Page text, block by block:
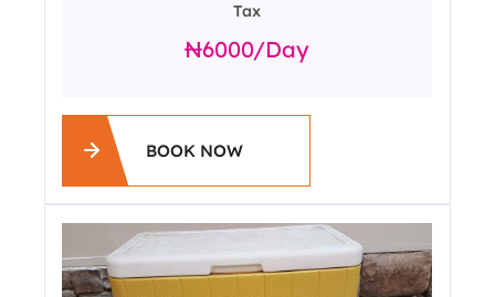
Tax
6000/day
BOOK NOW